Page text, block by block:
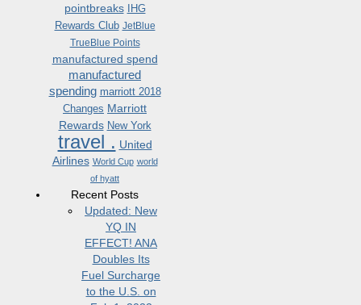
pointbreaks IHG
Rewards Club JetBlue
TrueBlue Points
manufactured spend
manufactured
spending marriott 2018
Changes Marriott
Rewards New York
travel . United
Airlines World Cup world
of hyatt
Recent Posts
Updated: New
YQ IN
EFFECT! ANA
Doubles Its
Fuel Surcharge
to the U.S. on